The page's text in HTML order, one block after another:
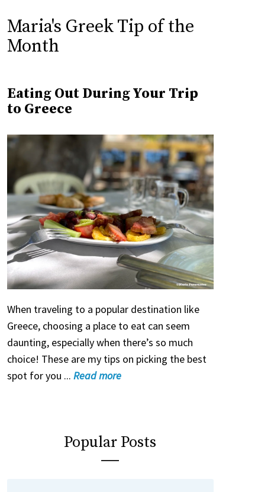
Maria's Greek Tip of the
Month
Eating Out During Your Trip
to Greece
When traveling to a popular destination like
Greece, choosing a place to eat can seem
daunting, especially when there’s so much
choice! These are my tips on picking the best
spot for you ... Readmore
Popular Posts